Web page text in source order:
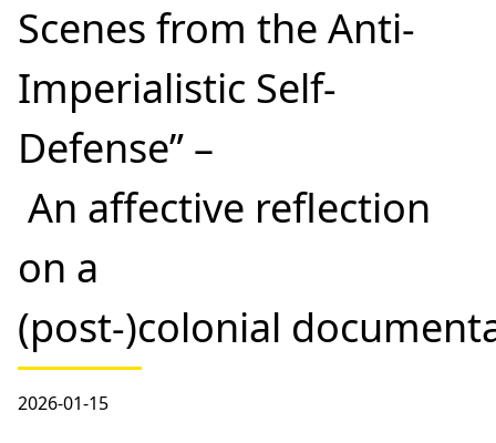
Scenes from the Anti-
Imperialistic Self-
Defense” –
An affective reflection
on a
(post-)colonial
2026-01-15